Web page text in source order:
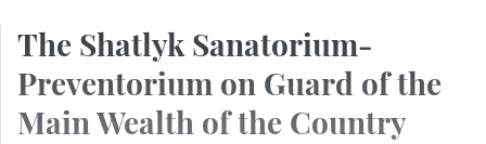
The Shatlyk Sanatorium-
Preventorium on Guard of the
Main Wealth of the Country